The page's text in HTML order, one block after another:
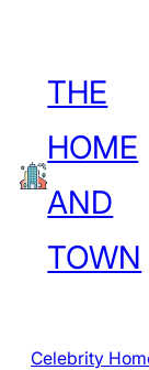
content
THE
HOME
AND
TOWN
Celebrity